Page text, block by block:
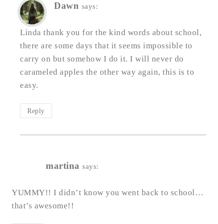
Dawn says:
Linda thank you for the kind words about school,
there are some days that it seems impossible to
carry on but somehow I do it. I will never do
carameled apples the other way again, this is to
easy.
Reply
martina says:
YUMMY!! I didn’t know you went back to school…
that’s awesome!!